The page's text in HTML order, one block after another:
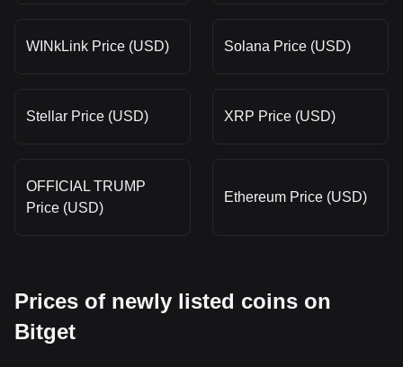
WINkLink Price (USD) Solana Price (USD)
Stellar Price (USD) XRP Price (USD)
OFFICIAL TRUMP
Price (USD)
Ethereum Price (USD)
Prices of newly listed coins on
Bitget